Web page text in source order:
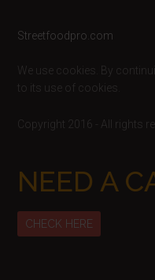
Footer
Streetfoodpro.com
We use cookies. By
to its use of cookies.
Copyright 2016 - All rights
NEED A
CHECK HERE